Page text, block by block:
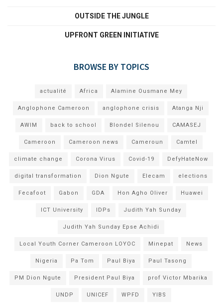
OUTSIDE THE JUNGLE
UPFRONT GREEN INITIATIVE
BROWSE BY TOPICS
actualité Africa Alamine Ousmane Mey
Anglophone Cameroon anglophone crisis Atanga Nji
AWIM back to school Blondel Silenou CAMASEJ
Cameroon Cameroon news Cameroun Camtel
climate change Corona Virus Covid-19 DefyHateNow
digital transformation Dion Ngute Elecam elections
Fecafoot Gabon GDA Hon Agho Oliver Huawei
ICT University IDPs Judith Yah Sunday
Judith Yah Sunday Epse Achidi
Local Youth Corner Cameroon LOYOC Minepat News
Nigeria Pa Tom Paul Biya Paul Tasong
PM Dion Ngute President Paul Biya prof Victor Mbarika
UNDP UNICEF WPFD YIBS